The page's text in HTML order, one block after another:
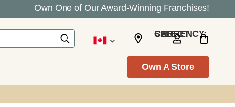
Own One of Our Award-Winning Franchises!
SELECT CURRENCY: CAD
Own A Store